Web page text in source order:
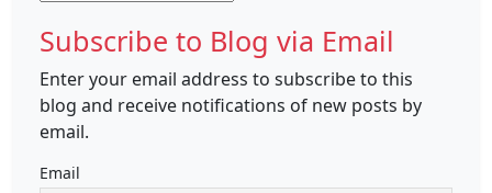
Subscribe to Blog via Email
Enter your email address to subscribe to this
blog and receive notifications of new posts by
email.
Email